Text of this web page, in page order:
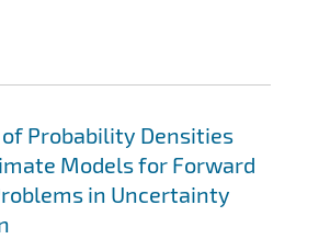
Probability Densities
Models for Forward
in Uncertainty